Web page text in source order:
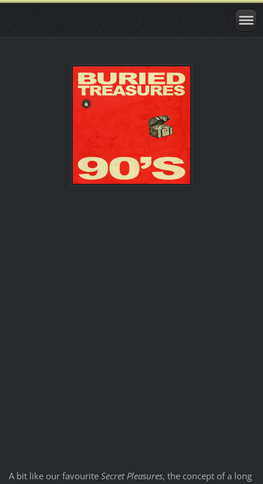
A bit like our favourite Secret Pleasures, the concept of a long